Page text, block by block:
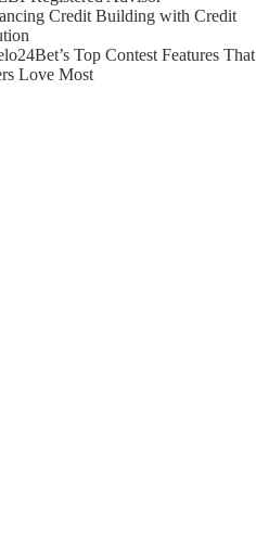
Credit Building with Credit
Top Contest Features That
Love Most